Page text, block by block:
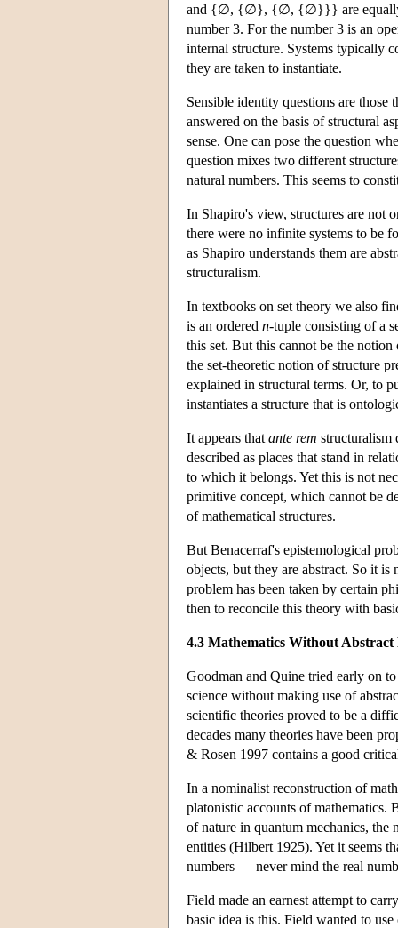
and {∅, {∅}, {∅, {∅}}} are equally
number 3. For the number 3 is an
internal structure. Systems typically
they are taken to instantiate.
Sensible identity questions are those
answered on the basis of structural
sense. One can pose the question
question mixes two different
natural numbers. This seems to
In Shapiro's view, structures are not
there were no infinite systems to be
as Shapiro understands them are
structuralism.
In textbooks on set theory we also
is an ordered n-tuple consisting of a
this set. But this cannot be the
the set-theoretic notion of structure
explained in structural terms. Or, to
instantiates a structure that is
It appears that ante rem structuralism
described as places that stand in
to which it belongs. Yet this is not
primitive concept, which cannot be
of mathematical structures.
But Benacerraf's epistemological
objects, but they are abstract. So it
problem has been taken by certain
then to reconcile this theory with
4.3 Mathematics Without Abstract
Goodman and Quine tried early on
science without making use of
scientific theories proved to be a
decades many theories have been
& Rosen 1997 contains a good
In a nominalist reconstruction of
platonistic accounts of mathematics.
of nature in quantum mechanics, the
entities (Hilbert 1925). Yet it seems
numbers — never mind the real
Field made an earnest attempt to
basic idea is this. Field wanted to